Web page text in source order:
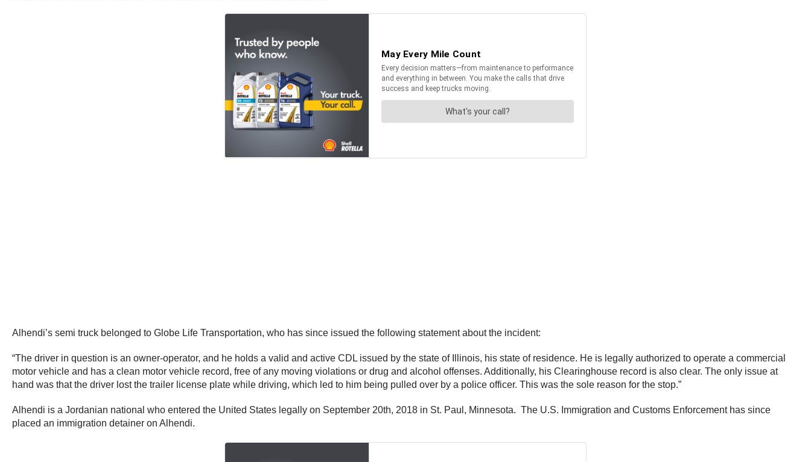
Alhendi’s semi truck belonged to Globe Life Transportation, who has since issued the following statement about the incident:
“The driver in question is an owner-operator, and he holds a valid and active CDL issued by the state of Illinois, his state of residence. He is legally authorized to operate a commercial
motor vehicle and has a clean motor vehicle record, free of any moving violations or drug and alcohol offenses. Additionally, his Clearinghouse record is also clear. The only issue at
hand was that the driver lost the trailer license plate while driving, which led to him being pulled over by a police officer. This was the sole reason for the stop.”
Alhendi is a Jordanian national who entered the United States legally on September 20th, 2018 in St. Paul, Minnesota. The U.S. Immigration and Customs Enforcement has since
placed an immigration detainer on Alhendi.